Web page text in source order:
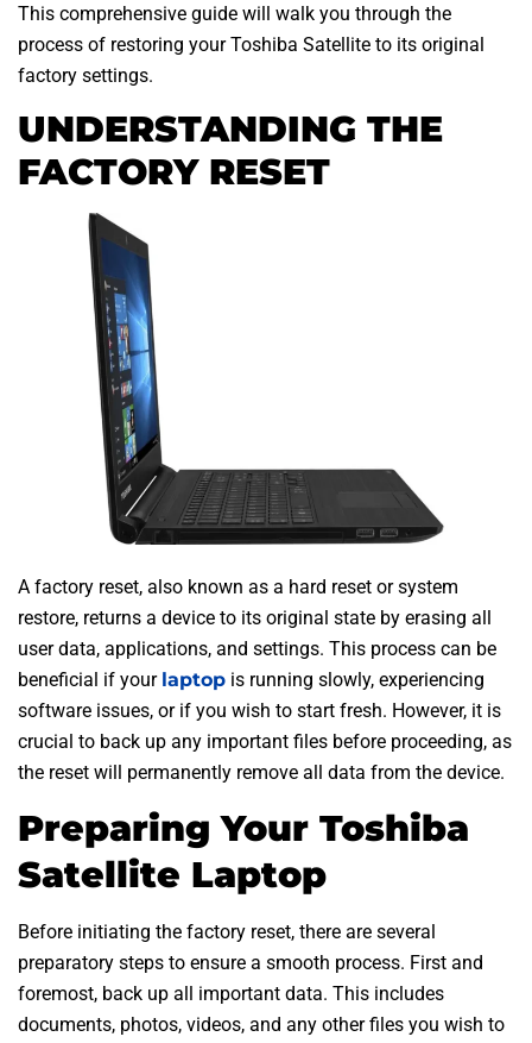
This comprehensive guide will walk you through the
process of restoring your Toshiba Satellite to its original
factory settings.
UNDERSTANDING THE
FACTORY RESET
A factory reset, also known as a hard reset or system
restore, returns a device to its original state by erasing all
user data, applications, and settings. This process can be
beneficial if your laptop is running slowly, experiencing
software issues, or if you wish to start fresh. However, it is
crucial to back up any important files before proceeding, as
the reset will permanently remove all data from the device.
Preparing Your Toshiba
Satellite Laptop
Before initiating the factory reset, there are several
preparatory steps to ensure a smooth process. First and
foremost, back up all important data. This includes
documents, photos, videos, and any other files you wish to